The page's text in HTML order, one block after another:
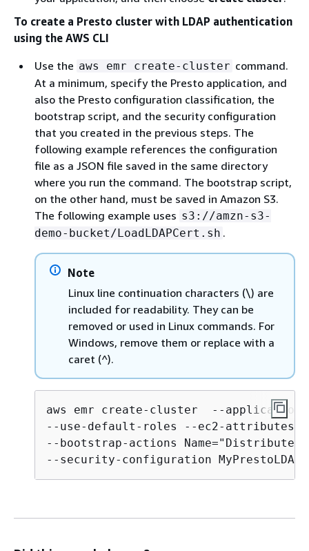
To create a Presto cluster with LDAP authentication
using the AWS CLI
Use the aws emr create-cluster command.
At a minimum, specify the Presto application, and
also the Presto configuration classification, the
bootstrap script, and the security configuration
that you created in the previous steps. The
following example references the configuration
file as a JSON file saved in the same directory
where you run the command. The bootstrap script,
on the other hand, must be saved in Amazon S3.
The following example uses s3://amzn-s3-
demo-bucket/LoadLDAPCert.sh .
Note
Linux line continuation characters (\) are
included for readability. They can be
removed or used in Linux commands. For
Windows, remove them or replace with a
caret (^).
aws emr create-cluster  --
--use-default-roles --ec2-attributes
--bootstrap-actions Name="Distribute